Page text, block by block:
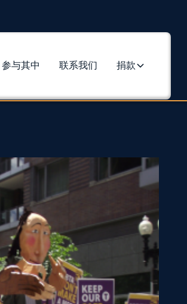
参与其中 联系我们 捐款